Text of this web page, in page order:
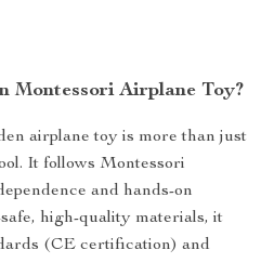
Montessori Airplane Toy?
airplane toy is more than just
It follows Montessori
and hands-on
high-quality materials, it
(CE certification) and